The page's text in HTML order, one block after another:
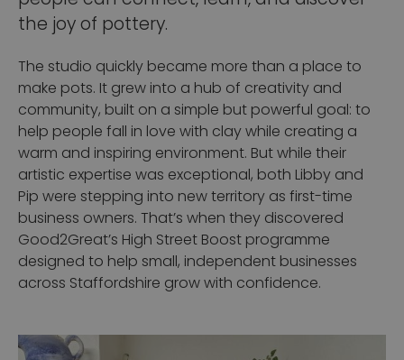
the joy of pottery.
The studio quickly became more than a place to
make pots. It grew into a hub of creativity and
community, built on a simple but powerful goal: to
help people fall in love with clay while creating a
warm and inspiring environment. But while their
artistic expertise was exceptional, both Libby and
Pip were stepping into new territory as first-time
business owners. That’s when they discovered
Good2Great’s High Street Boost programme
designed to help small, independent businesses
across Staffordshire grow with confidence.